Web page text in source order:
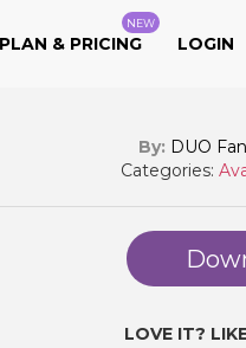
PLAN & PRICING
NEW
LOGIN
By: DUO
Categories:
LOVE IT?